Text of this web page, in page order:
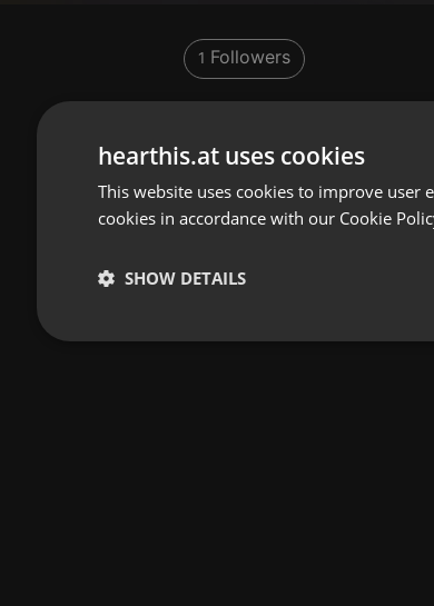
1 Followers
hearthis.at uses cookies
This website uses cookies to improve user
cookies in accordance with our Cookie
SHOW DETAILS
Strictly necessary